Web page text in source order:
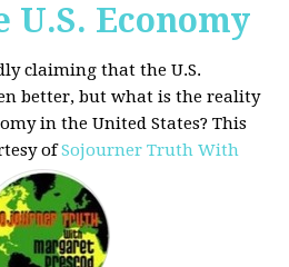
U.S. Economy
claiming that the U.S.
better, but what is the reality
in the United States? This
ofSojourner Truth With